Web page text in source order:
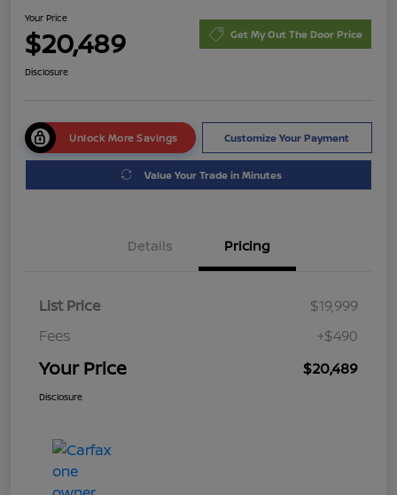
Your Price
$20,489 Get My Out The Door Price
Disclosure
Unlock More Savings Customize Your Payment
Value Your Trade in Minutes
Details Pricing
List Price
$19,999
Fees
+$490
Your Price $20,489
Disclosure